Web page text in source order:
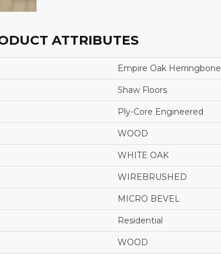
ATTRIBUTES
Empire Oak Herringbone
Shaw Floors
Ply-Core Engineered
WOOD
WHITE OAK
WIREBRUSHED
MICRO BEVEL
Residential
WOOD